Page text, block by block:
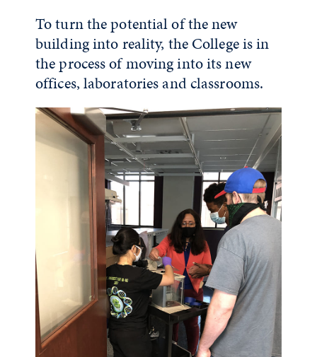
To turn the potential of the new
building into reality, the College is in
the process of moving into its new
offices, laboratories and classrooms.